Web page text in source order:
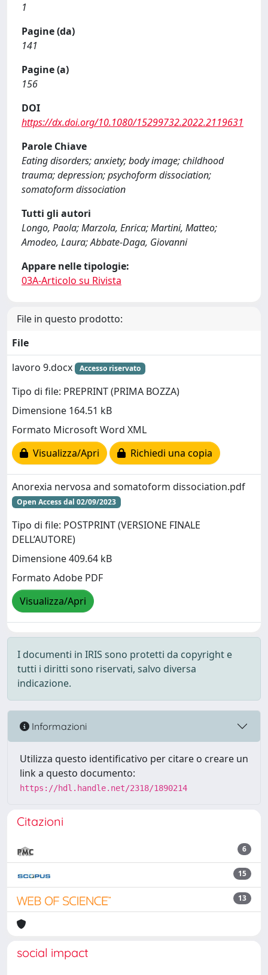
1
Pagine (da)
141
Pagine (a)
156
DOI
https://dx.doi.org/10.1080/15299732.2022.2119631
Parole Chiave
Eating disorders; anxiety; body image; childhood
trauma; depression; psychoform dissociation;
somatoform dissociation
Tutti gli autori
Longo, Paola; Marzola, Enrica; Martini, Matteo;
Amodeo, Laura; Abbate-Daga, Giovanni
Appare nelle tipologie:
03A-Articolo su Rivista
File in questo prodotto:
File
lavoro 9.docx
Accesso riservato
Tipo di file: PREPRINT (PRIMA BOZZA)
Dimensione 164.51 kB
Formato Microsoft Word XML
Visualizza/Apri
Richiedi una copia
Anorexia nervosa and somatoform dissociation.pdf
Open Access dal 02/09/2023
Tipo di file: POSTPRINT (VERSIONE FINALE
DELL’AUTORE)
Dimensione 409.64 kB
Formato Adobe PDF
Visualizza/Apri
I documenti in IRIS sono protetti da copyright e
tutti i diritti sono riservati, salvo diversa
indicazione.
Informazioni
Utilizza questo identificativo per citare o creare un
link a questo documento:
https://hdl.handle.net/2318/1890214
Citazioni
6
15
13
social impact